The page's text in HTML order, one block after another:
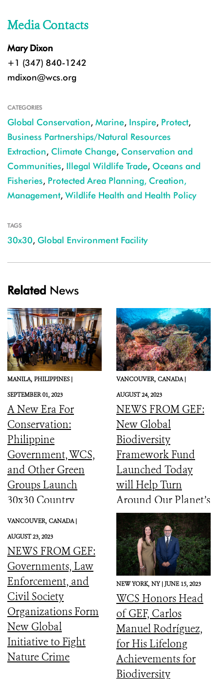
Media Contacts
Mary Dixon
+1 (347) 840-1242
mdixon@wcs.org
CATEGORIES
Global Conservation, Marine, Inspire, Protect,
Business Partnerships/Natural Resources
Extraction, Climate Change, Conservation and
Communities, Illegal Wildlife Trade, Oceans and
Fisheries, Protected Area Planning, Creation,
Management, Wildlife Health and Health Policy
TAGS
30x30, Global Environment Facility
Related News
MANILA, PHILIPPINES |
SEPTEMBER 01, 2023
A New Era For
Conservation:
Philippine
Government, WCS,
and Other Green
Groups Launch
30x30 Country
Initiative
VANCOUVER, CANADA |
AUGUST 24, 2023
NEWS FROM GEF:
New Global
Biodiversity
Framework Fund
Launched Today
will Help Turn
Around Our Planet’s
Catastrophic
Biodiversity
Downward Spiral
VANCOUVER, CANADA |
AUGUST 23, 2023
NEWS FROM GEF:
Governments, Law
Enforcement, and
Civil Society
Organizations Form
New Global
Initiative to Fight
Nature Crime
NEW YORK, NY |JUNE 15, 2023
WCS Honors Head
of GEF, Carlos
Manuel Rodríguez,
for His Lifelong
Achievements for
Biodiversity